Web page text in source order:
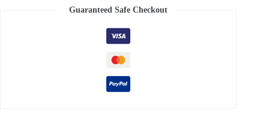
Guaranteed Safe Checkout